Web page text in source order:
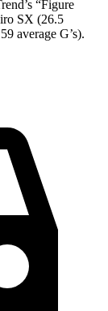
’s “Figure
SX (26.5
average G’s).